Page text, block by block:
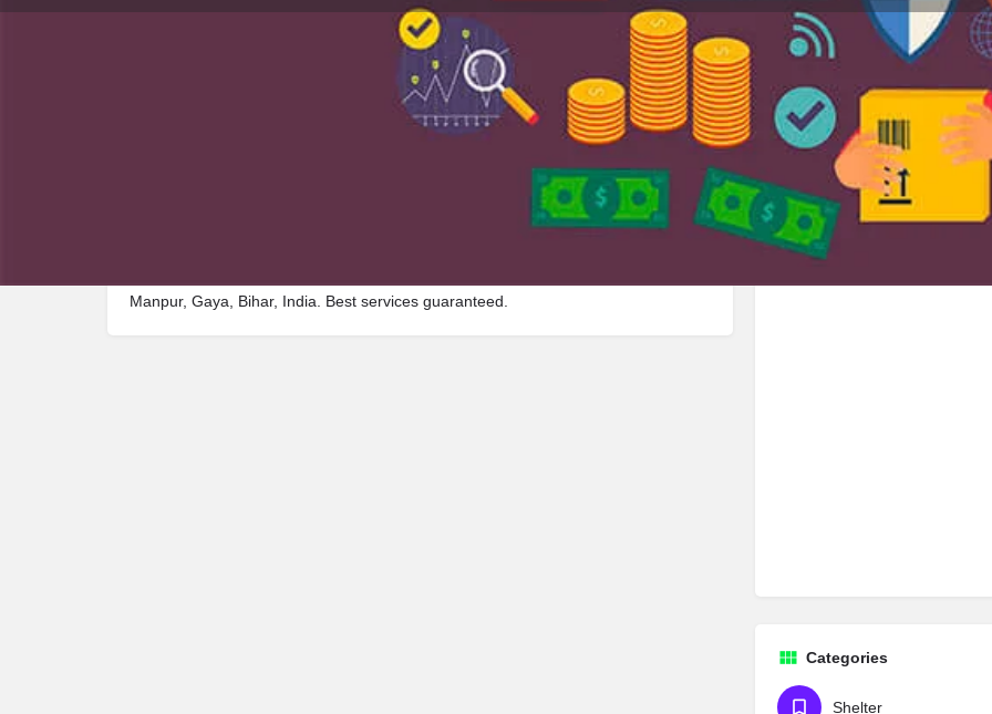
Reviews Jobs
Bookmark Share Leave a review
Manpur, Gaya, Bihar, India. Best services guaranteed.
Google Ad
Categories
Shelter